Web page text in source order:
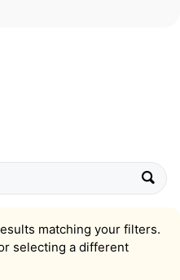
matching your filters.
selecting a different